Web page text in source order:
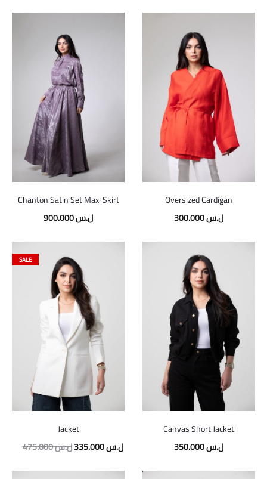
Chanton Satin Set Maxi Skirt
900.000ل.س
Oversized Cardigan
300.000ل.س
SALE
Jacket
475.000ل.س335.000ل.س
Canvas Short Jacket
350.000ل.س